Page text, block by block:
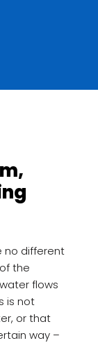
no different
the
flows
is not
or that
way –